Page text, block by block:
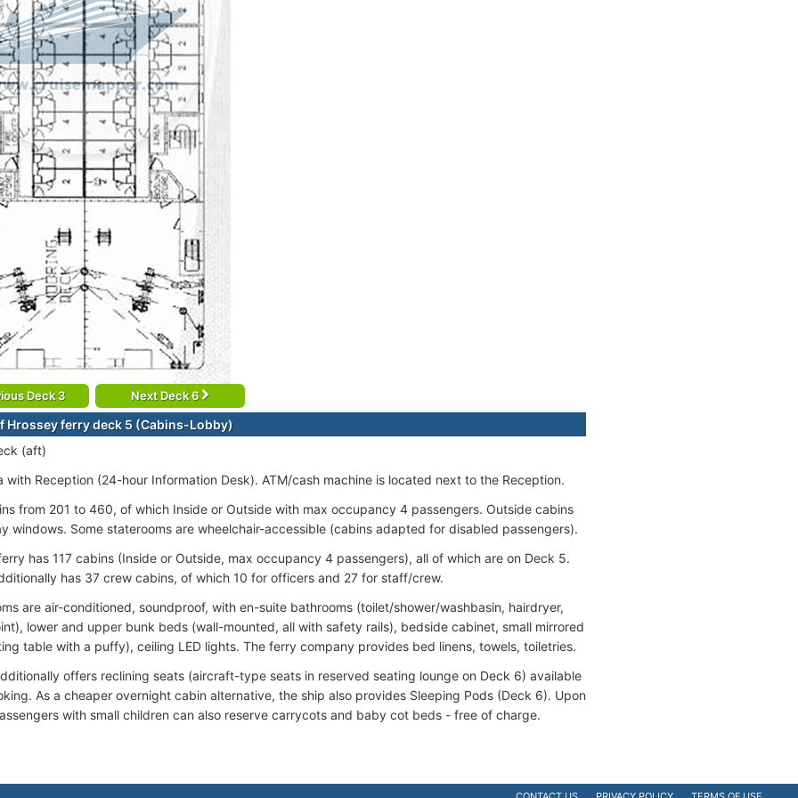
Deck 3 Next Deck 6
Hrossey ferry deck 5 (Cabins-Lobby)
(aft)
with Reception (24-hour Information Desk). ATM/cash machine is located next to the Reception.
from 201 to 460, of which Inside or Outside with max occupancy 4 passengers. Outside cabins
windows. Some staterooms are wheelchair-accessible (cabins adapted for disabled passengers).
has 117 cabins (Inside or Outside, max occupancy 4 passengers), all of which are on Deck 5.
has 37 crew cabins, of which 10 for officers and 27 for staff/crew.
are air-conditioned, soundproof, with en-suite bathrooms (toilet/shower/washbasin, hairdryer,
lower and upper bunk beds (wall-mounted, all with safety rails), bedside cabinet, small mirrored
table with a puffy), ceiling LED lights. The ferry company provides bed linens, towels, toiletries.
offers reclining seats (aircraft-type seats in reserved seating lounge on Deck 6) available
As a cheaper overnight cabin alternative, the ship also provides Sleeping Pods (Deck 6). Upon
with small children can also reserve carrycots and baby cot beds - free of charge.